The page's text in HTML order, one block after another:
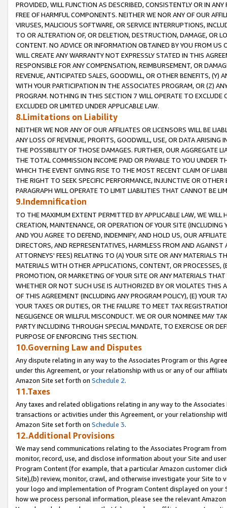
PROVIDED, WILL FUNCTION AS DESCRIBED, CONSISTENTLY OR IN
FREE OF HARMFUL COMPONENTS. NEITHER WE NOR ANY OF OUR
VIRUSES, MALICIOUS SOFTWARE, OR SERVICE INTERRUPTIONS,
TO OR ALTERATION OF, OR DELETION, DESTRUCTION, DAMAGE, OR
CONTENT. NO ADVICE OR INFORMATION OBTAINED BY YOU FROM
WILL CREATE ANY WARRANTY NOT EXPRESSLY STATED IN THIS
RESPONSIBLE FOR ANY COMPENSATION, REIMBURSEMENT, OR
REVENUE, ANTICIPATED SALES, GOODWILL, OR OTHER BENEFITS,
WITH YOUR PARTICIPATION IN THE ASSOCIATES PROGRAM, OR (Z)
PROGRAM. NOTHING IN THIS SECTION 7 WILL OPERATE TO
EXCLUDED OR LIMITED UNDER APPLICABLE LAW.
8.Limitations on Liability
NEITHER WE NOR ANY OF OUR AFFILIATES OR LICENSORS WILL BE
ANY LOSS OF REVENUE, PROFITS, GOODWILL, USE, OR DATA ARISING
THE POSSIBILITY OF THOSE DAMAGES. FURTHER, OUR AGGREGATE
THE TOTAL COMMISSION INCOME PAID OR PAYABLE TO YOU UNDER
WHICH THE EVENT GIVING RISE TO THE MOST RECENT CLAIM OF
THE RIGHT TO SEEK SPECIFIC PERFORMANCE, INJUNCTIVE OR
PARAGRAPH WILL OPERATE TO LIMIT LIABILITIES THAT CANNOT BE
9.Indemnification
TO THE MAXIMUM EXTENT PERMITTED BY APPLICABLE LAW, WE WILL
CREATION, MAINTENANCE, OR OPERATION OF YOUR SITE (INCLUDING
AND YOU AGREE TO DEFEND, INDEMNIFY, AND HOLD US, OUR
DIRECTORS, AND REPRESENTATIVES, HARMLESS FROM AND
ATTORNEYS' FEES) RELATING TO (A) YOUR SITE OR ANY MATERIALS
MATERIALS WITH OTHER APPLICATIONS, CONTENT, OR PROCESSES,
PROMOTION, OR MARKETING OF YOUR SITE OR ANY MATERIALS
WHETHER OR NOT SUCH USE IS AUTHORIZED BY OR VIOLATES THIS
OF THIS AGREEMENT (INCLUDING ANY PROGRAM POLICY), (E) YOUR
YOUR TAXES OR DUTIES, OR THE FAILURE TO MEET TAX
NEGLIGENCE OR WILLFUL MISCONDUCT. WE OR OUR NOMINEE MAY
PARTY INCLUDING THROUGH SPECIAL MANDATE, TO EXERCISE OR
PURPOSE OF ENFORCING THIS SECTION.
10.Governing Law and Disputes
Any dispute relating in any way to the Associates Program or this
under this Agreement, or your relationship with us or any of our
Amazon Site set forth on Schedule 2.
11.Taxes
Any taxes and related obligations relating in any way to the
transactions or activities under this Agreement, or your relationship
Amazon Site set forth on Schedule 3.
12.Additional Provisions
We may send communications relating to the Associates Program
monitor, record, use, and disclose information about your Site and
Program Content (for example, that a particular Amazon customer
Site),(b) review, monitor, crawl, and otherwise investigate your Site
your logo and implementation of Program Content displayed on
how we process personal information, please see the relevant